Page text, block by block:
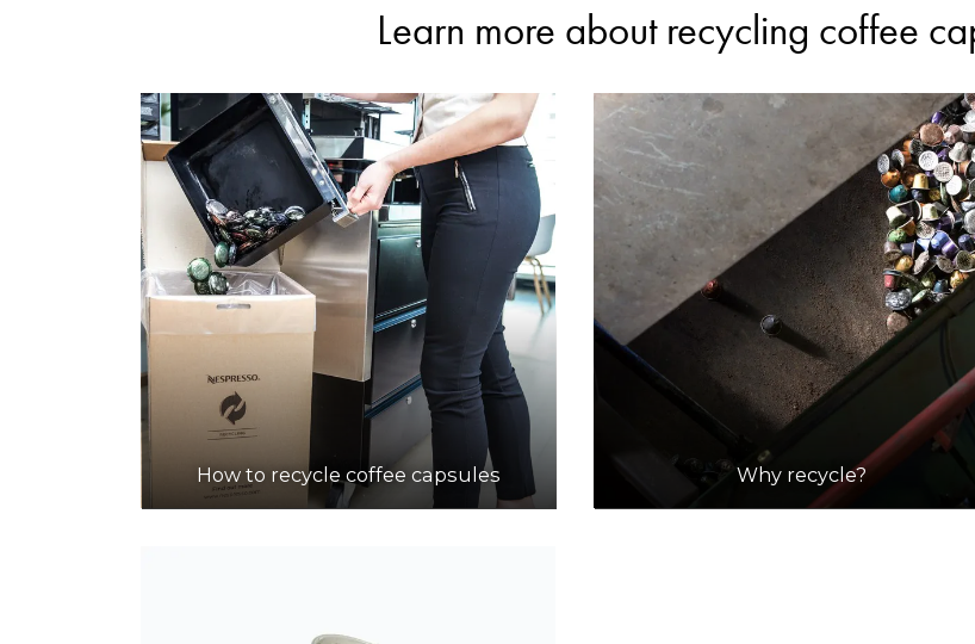
Learn more about recycling coffee
How to recycle coffee capsules Why recycle?